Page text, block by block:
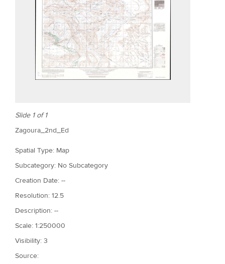
Slide 1 of 1
Zagoura_2nd_Ed
Spatial Type: Map
Subcategory: No Subcategory
Creation Date: --
Resolution: 12.5
Description: --
Scale: 1:250000
Visibility: 3
Source: